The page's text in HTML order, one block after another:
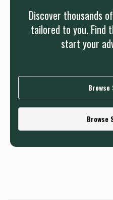
Discover thousands
tailored to you. Find
start your
Browse